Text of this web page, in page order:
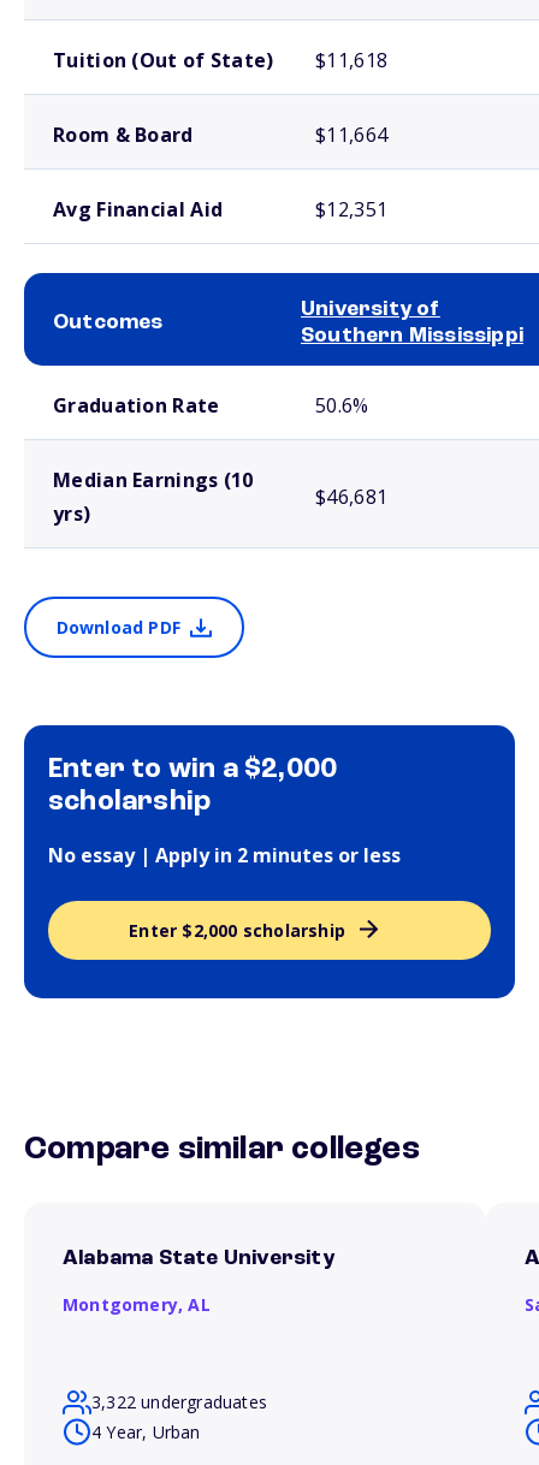
Tuition (Out of State) $11,618
Room & Board $11,664
Avg Financial Aid $12,351
Outcomes
University of
Southern Mississippi
Graduation Rate 50.6%
Median Earnings (10
yrs)
$46,681
Download PDF
Enter to win a $2,000
scholarship
No essay | Apply in 2 minutes or less
Enter $2,000 scholarship
Compare similar colleges
Alabama State University
Montgomery,AL
3,322 undergraduates
4 Year, Urban